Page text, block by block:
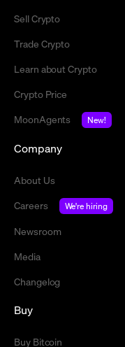
Sell Crypto
Trade Crypto
Learn about Crypto
Crypto Price
MoonAgents
New!
Company
About Us
Careers
We're hiring
Newsroom
Media
Changelog
Buy
Buy Bitcoin